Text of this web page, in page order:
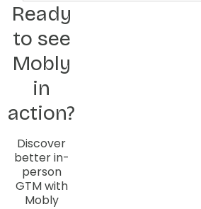
Ready
to see
Mobly
in
action?
Discover
better in-
person
GTM with
Mobly